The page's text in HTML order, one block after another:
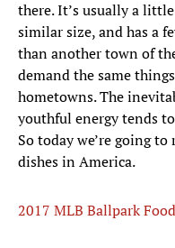
there. It’s usually a
similar size, and has a
than another town of
demand the same
hometowns. The
youthful energy tends
So today we’re going
dishes in America.
2017 MLB Ballpark